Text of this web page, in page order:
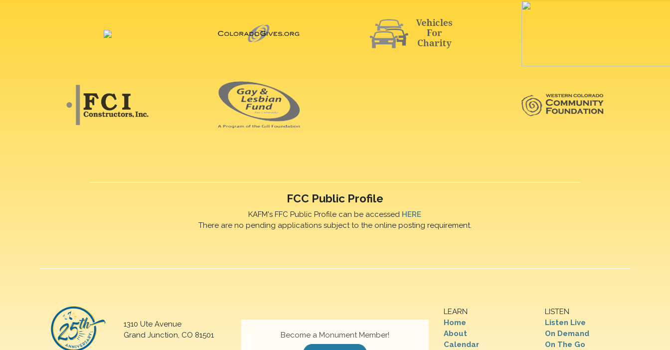
FCC Public Profile
KAFM's FFC Public Profile can be accessed HERE
There are no pending applications subject to the online posting requirement.
1310 Ute Avenue
Grand Junction, CO 81501
LEARN
Home
About
Calendar
LISTEN
Listen Live
On Demand
On The Go
Become a Monument Member!